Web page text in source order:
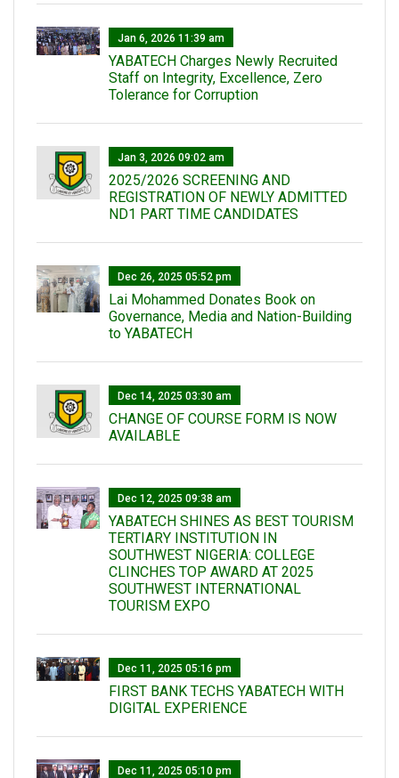
Jan 6, 2026 11:39 am
YABATECH Charges Newly Recruited
Staff on Integrity, Excellence, Zero
Tolerance for Corruption
Jan 3, 2026 09:02 am
2025/2026 SCREENING AND
REGISTRATION OF NEWLY ADMITTED
ND1 PART TIME CANDIDATES
Dec 26, 2025 05:52 pm
Lai Mohammed Donates Book on
Governance, Media and Nation-Building
to YABATECH
Dec 14, 2025 03:30 am
CHANGE OF COURSE FORM IS NOW
AVAILABLE
Dec 12, 2025 09:38 am
YABATECH SHINES AS BEST TOURISM
TERTIARY INSTITUTION IN
SOUTHWEST NIGERIA: COLLEGE
CLINCHES TOP AWARD AT 2025
SOUTHWEST INTERNATIONAL
TOURISM EXPO
Dec 11, 2025 05:16 pm
FIRST BANK TECHS YABATECH WITH
DIGITAL EXPERIENCE
Dec 11, 2025 05:10 pm